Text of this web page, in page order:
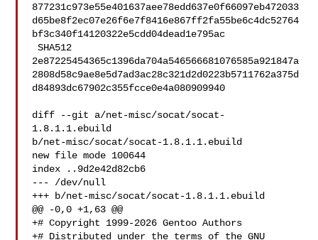
877231c973e55e401637aee78edd637e0f66097eb472033
d65be8f2ec07e26f6e7f8416e867ff2fa55be6c4dc52764
bf3c340f14120322e5cdd04dead1e795ac
SHA512
2e87225454365c1396da704a546566681076585a921847a
2808d58c9ae8e5d7ad3ac28c321d2d0223b5711762a375d
d84893dc67902c355fcce0e4a080909940
diff --git a/net-misc/socat/socat-
1.8.1.1.ebuild
b/net-misc/socat/socat-1.8.1.1.ebuild
new file mode 100644
index ..9d2e42d82cb6
--- /dev/null
+++ b/net-misc/socat/socat-1.8.1.1.ebuild
@@ -0,0 +1,63 @@
+# Copyright 1999-2026 Gentoo Authors
+# Distributed under the terms of the GNU